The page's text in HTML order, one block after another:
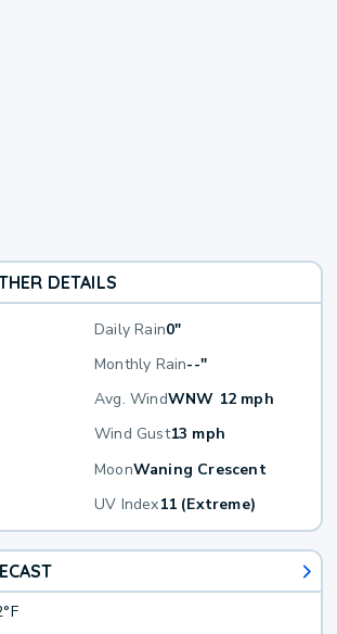
DETAILS
Daily Rain0"
Monthly Rain--"
Avg. WindWNW 12 mph
Wind Gust13 mph
MoonWaning Crescent
UV Index11 (Extreme)